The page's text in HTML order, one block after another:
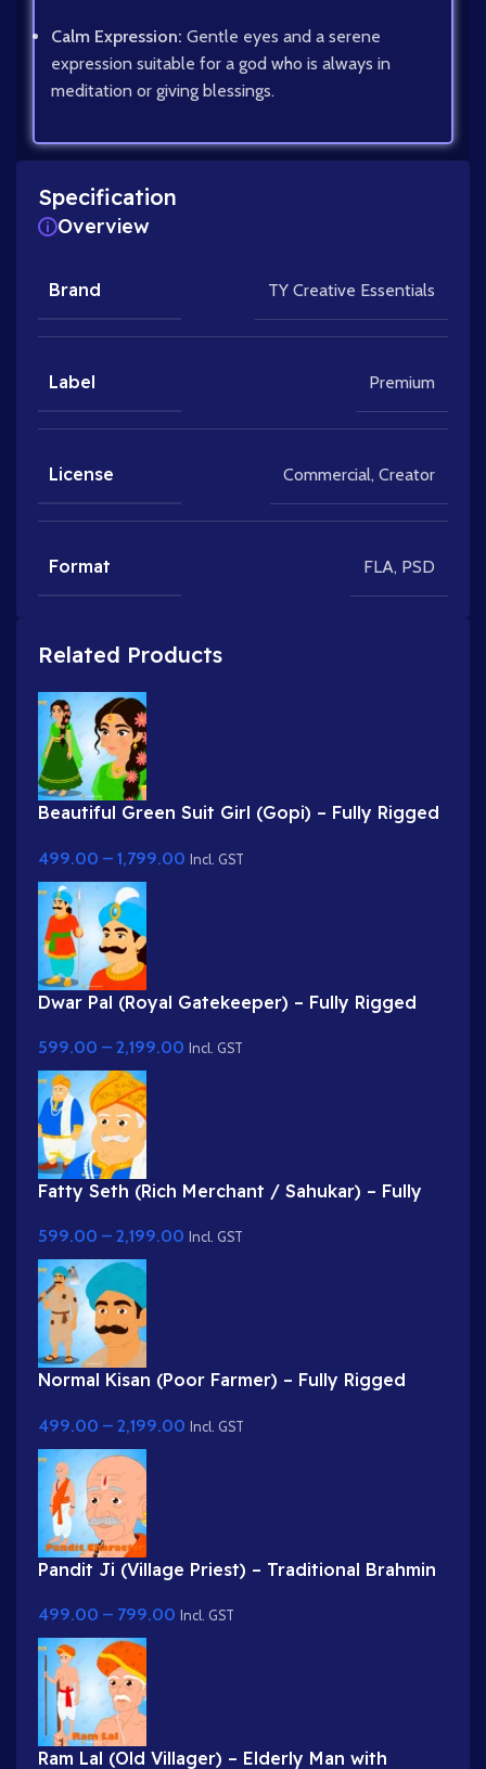
Calm Expression: Gentle eyes and a serene
expression suitable for a god who is always in
meditation or giving blessings.
Specification
Overview
Brand TY Creative Essentials
Label Premium
License Commercial, Creator
Format FLA, PSD
Related Products
Beautiful Green Suit Girl (Gopi) – Fully Rigged
499.00 – 1,799.00 Incl. GST
Dwar Pal (Royal Gatekeeper) – Fully Rigged
599.00 – 2,199.00 Incl. GST
Fatty Seth (Rich Merchant / Sahukar) – Fully
599.00 – 2,199.00 Incl. GST
Normal Kisan (Poor Farmer) – Fully Rigged
499.00 – 2,199.00 Incl. GST
Pandit Ji (Village Priest) – Traditional Brahmin
499.00 – 799.00 Incl. GST
Ram Lal (Old Villager) – Elderly Man with